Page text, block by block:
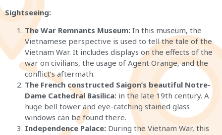
Sightseeing:
The War Remnants Museum: In this museum, the
Vietnamese perspective is used to tell the tale of the
Vietnam War. It includes displays on the effects of the
war on civilians, the usage of Agent Orange, and the
conflict’s aftermath.
The French constructed Saigon’s beautiful Notre-
Dame Cathedral Basilica: in the late 19th century. A
huge bell tower and eye-catching stained glass
windows can be found there.
Independence Palace: During the Vietnam War, this